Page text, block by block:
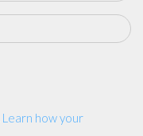
Learn how your